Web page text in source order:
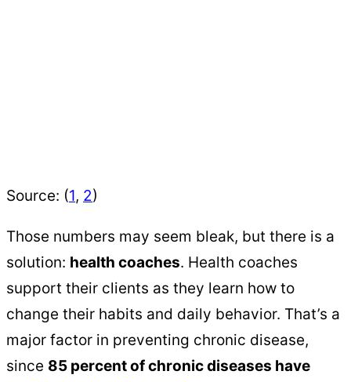
Source: (1, 2)
Those numbers may seem bleak, but there is a
solution: health coaches. Health coaches
support their clients as they learn how to
change their habits and daily behavior. That’s a
major factor in preventing chronic disease,
since 85 percent of chronic diseases have